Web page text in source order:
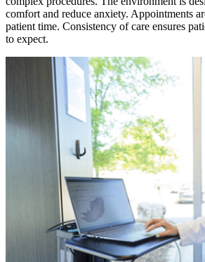
comfort and reduce anxiety. Appointments
patient time. Consistency of care ensures
to expect.